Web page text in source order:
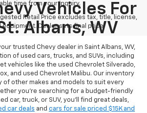
time from your inquiry.
Retail Price excludes tax, title, license,
Dealer sets final price.
Vehicles For
Albans, WV
trusted Chevy dealer in Saint Albans, WV,
of used cars, trucks, and SUVs, including
vehicles like the used Chevrolet Silverado,
and used Chevrolet Malibu. Our inventory
of other makes and models to suit every
you’re searching for a budget-friendly
car, truck, or SUV, you’ll find great deals,
car deals and cars for sale priced $15K and